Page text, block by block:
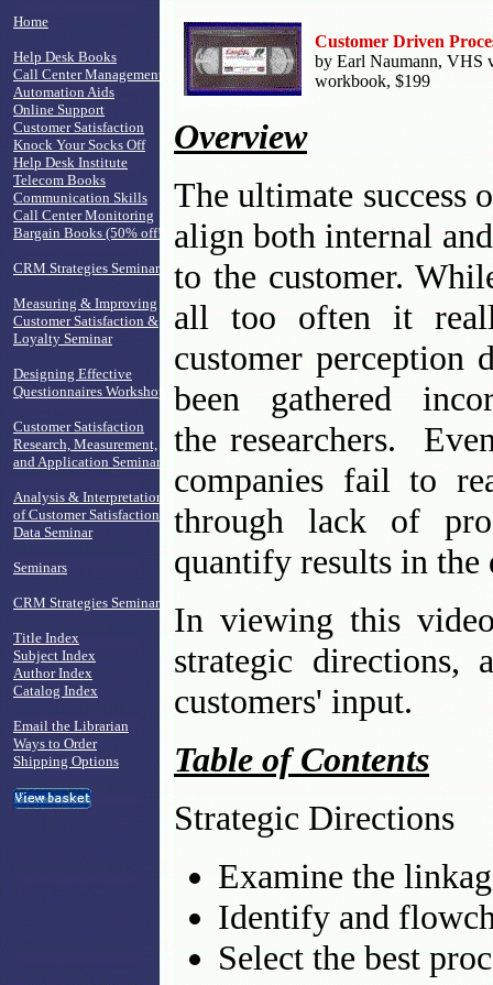
Home
Help Desk Books
Call Center Management
Automation Aids
Online Support
Customer Satisfaction
Knock Your Socks Off
Help Desk Institute
Telecom Books
Communication Skills
Call Center Monitoring
Bargain Books (50% off!)
CRM Strategies Seminar
Measuring & Improving
Customer Satisfaction &
Loyalty Seminar
Designing Effective
Questionnaires Workshop
Customer Satisfaction
Research, Measurement,
and Application Seminar
Analysis & Interpretation
of Customer Satisfaction
Data Seminar
Seminars
CRM Strategies Seminar
Title Index
Subject Index
Author Index
Catalog Index
Email the Librarian
Ways to Order
Shipping Options
Customer Driven
by Earl Naumann, VHS
workbook, $199
Overview
The ultimate success
align both internal
to the customer.
all too often it
customer perception
been gathered
the researchers.
companies fail to
through lack of
quantify results in
In viewing this
strategic directions,
customers' input.
Table of Contents
Strategic Directions
Examine the
Identify and
Select the best